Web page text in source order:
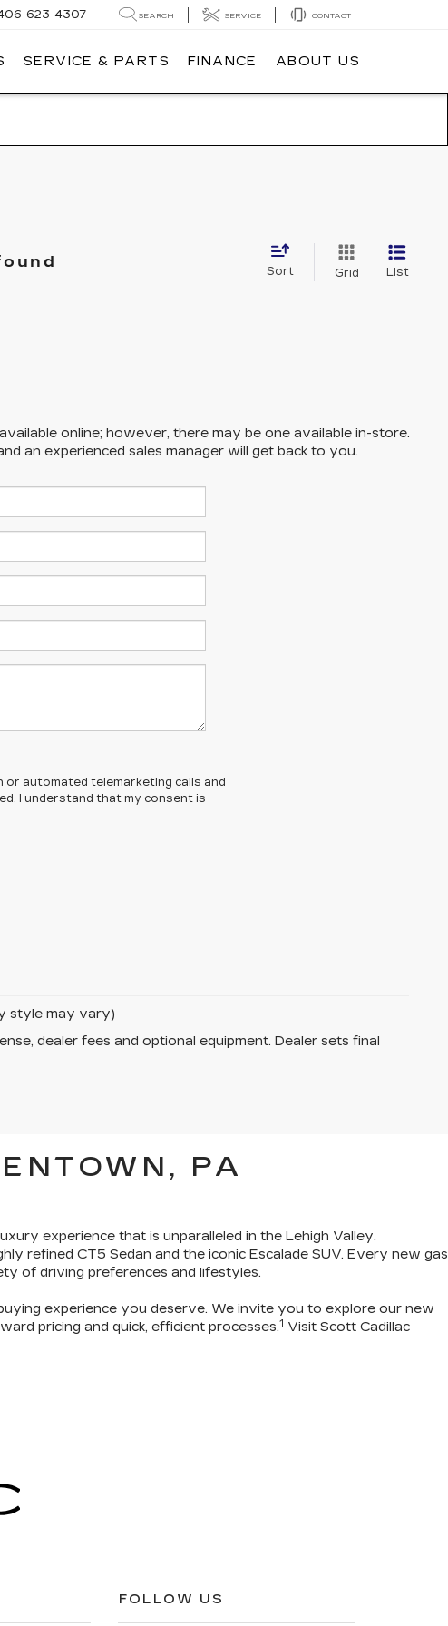
623-4307 SEARCH SERVICE CONTACT
SERVICE & PARTS FINANCE ABOUT US
Sort Grid List
online; however, there may be one available in-store.
an experienced sales manager will get back to you.
or automated telemarketing calls and
I understand that my consent is
style may vary)
dealer fees and optional equipment. Dealer sets final
PA
experience that is unparalleled in the Lehigh Valley.
refined CT5 Sedan and the iconic Escalade SUV. Every new gas
of driving preferences and lifestyles.
experience you deserve. We invite you to explore our new
pricing and quick, efficient processes.1 Visit Scott Cadillac
FOLLOW US